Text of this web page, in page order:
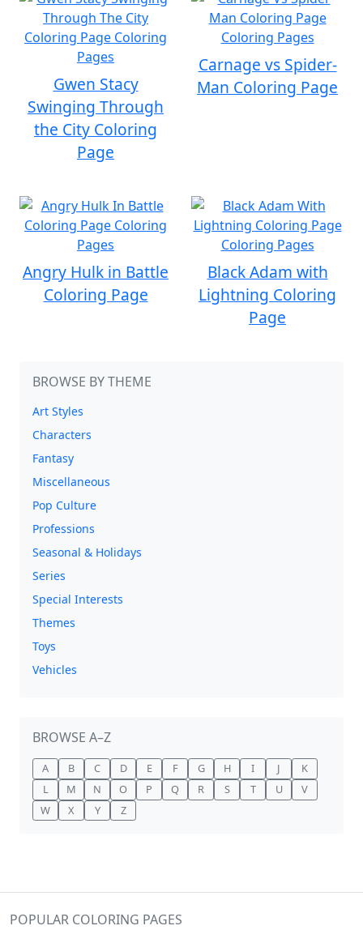
Gwen Stacy
Swinging Through
the City Coloring
Page
Carnage vs Spider-
Man Coloring Page
Angry Hulk in Battle
Coloring Page
Black Adam with
Lightning Coloring
Page
BROWSE BY THEME
Art Styles
Characters
Fantasy
Miscellaneous
Pop Culture
Professions
Seasonal & Holidays
Series
Special Interests
Themes
Toys
Vehicles
BROWSE A–Z
A B C D E F G H I J
K
L
M N O P Q R S T U
V
W
X Y Z
POPULAR COLORING PAGES